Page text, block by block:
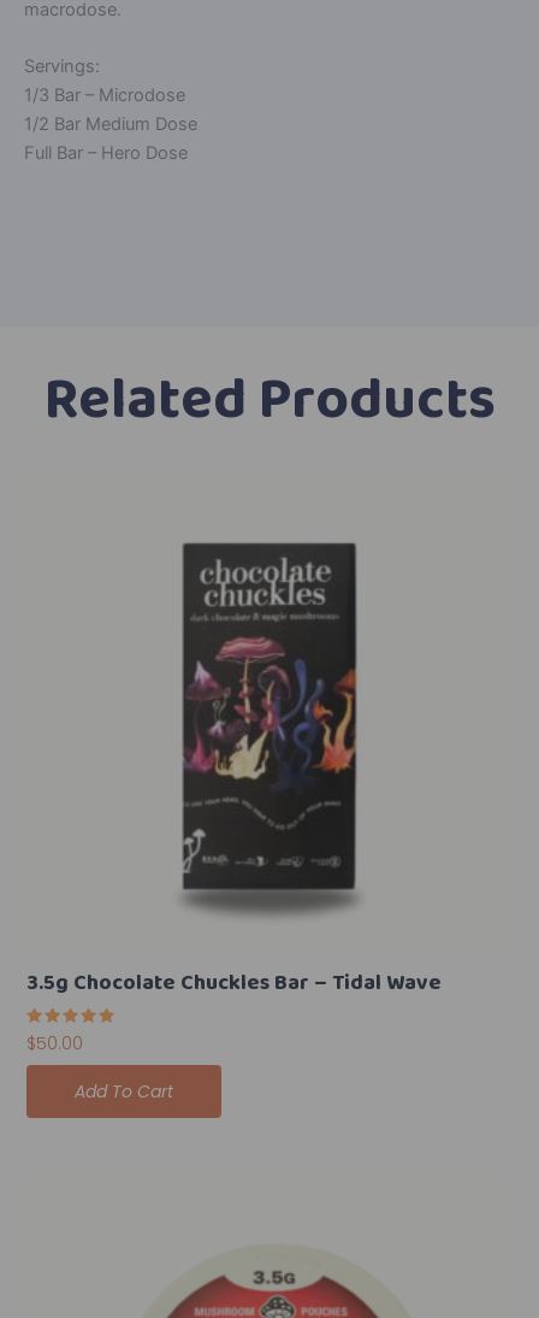
macrodose.
Servings:
1/3 Bar – Microdose
1/2 Bar Medium Dose
Full Bar – Hero Dose
Related Products
3.5g Chocolate Chuckles Bar – Tidal Wave
Rated
5.00
out of 5
$50.00
Add To Cart